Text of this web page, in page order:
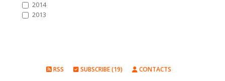
2014
2013
RSS SUBSCRIBE (19) CONTACTS